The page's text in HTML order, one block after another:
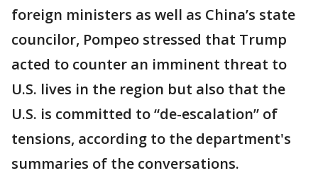
foreign ministers as well as China’s state
councilor, Pompeo stressed that Trump
acted to counter an imminent threat to
U.S. lives in the region but also that the
U.S. is committed to “de-escalation” of
tensions, according to the department's
summaries of the conversations.